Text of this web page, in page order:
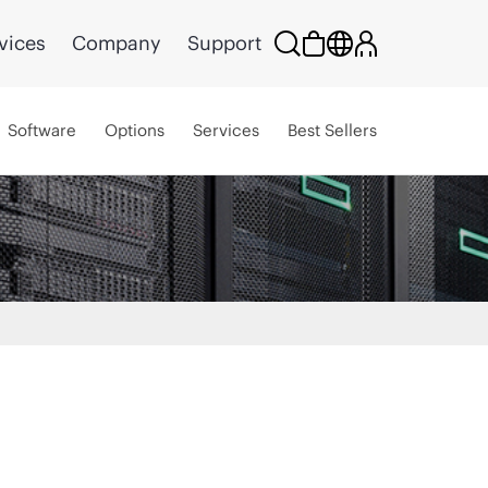
Company Support
Software Options Services Best Sellers